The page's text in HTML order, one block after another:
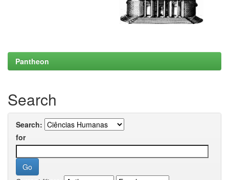
Pantheon
Search
Search:
for